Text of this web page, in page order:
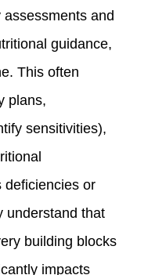
and
guidance,
This often
plans,
sensitivities),
deficiencies or
understand that
building blocks
impacts